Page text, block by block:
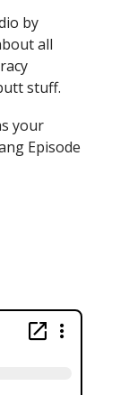
by
all
stuff.
your
Episode